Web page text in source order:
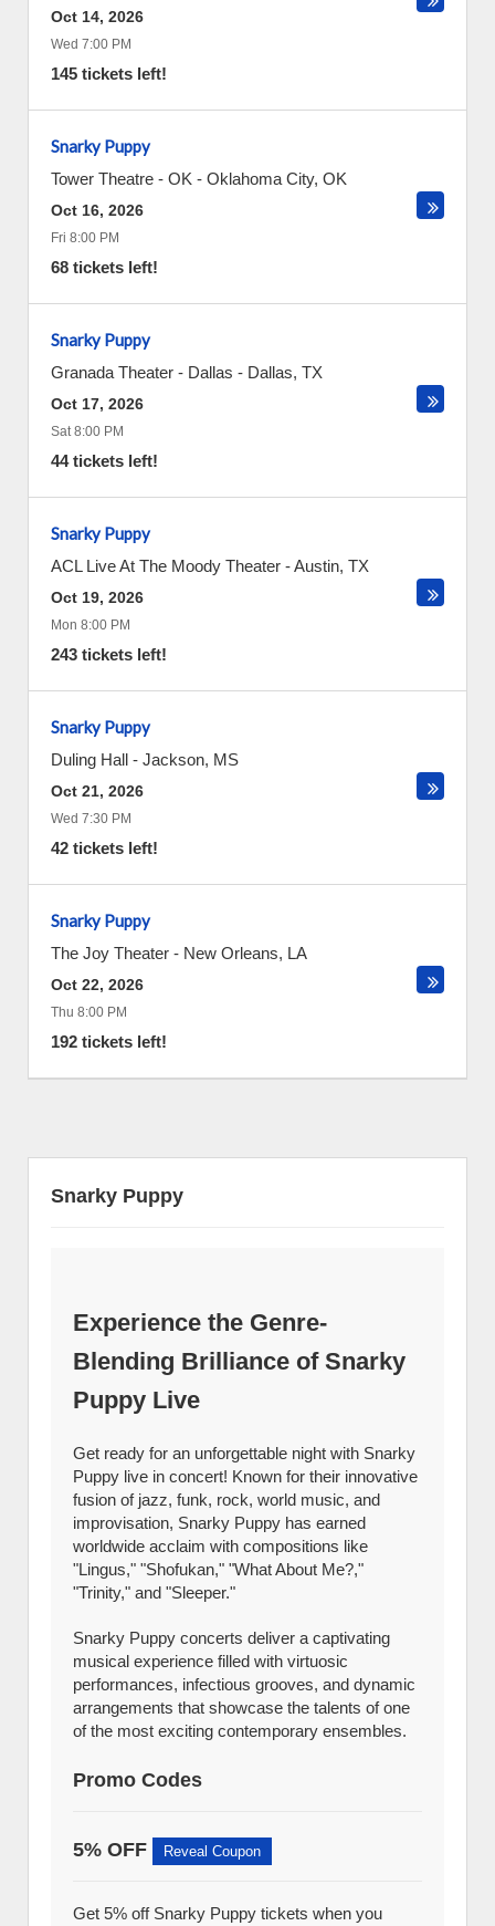
Oct 14, 2026
Wed 7:00 PM
145 tickets left!
Snarky Puppy
Tower Theatre - OK - Oklahoma City, OK
Oct 16, 2026
Fri 8:00 PM
68 tickets left!
Snarky Puppy
Granada Theater - Dallas - Dallas, TX
Oct 17, 2026
Sat 8:00 PM
44 tickets left!
Snarky Puppy
ACL Live At The Moody Theater -Austin, TX
Oct 19, 2026
Mon 8:00 PM
243 tickets left!
Snarky Puppy
Duling Hall - Jackson, MS
Oct 21, 2026
Wed 7:30 PM
42 tickets left!
Snarky Puppy
The Joy Theater - New Orleans, LA
Oct 22, 2026
Thu 8:00 PM
192 tickets left!
Snarky Puppy
Experience the Genre-
Blending Brilliance of Snarky
Puppy Live
Get ready for an unforgettable night with Snarky
Puppy live in concert! Known for their innovative
fusion of jazz, funk, rock, world music, and
improvisation, Snarky Puppy has earned
worldwide acclaim with compositions like
"Lingus," "Shofukan," "What About Me?,"
"Trinity," and "Sleeper."
Snarky Puppy concerts deliver a captivating
musical experience filled with virtuosic
performances, infectious grooves, and dynamic
arrangements that showcase the talents of one
of the most exciting contemporary ensembles.
Promo Codes
5% OFF Reveal Coupon
Get 5% off Snarky Puppy tickets when you